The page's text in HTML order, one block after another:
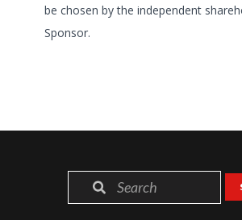
be chosen by the independent
Sponsor.